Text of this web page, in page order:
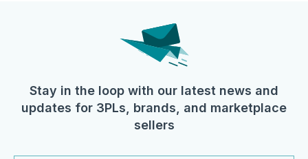
Stay in the loop with our latest news and
updates for 3PLs, brands, and marketplace
sellers